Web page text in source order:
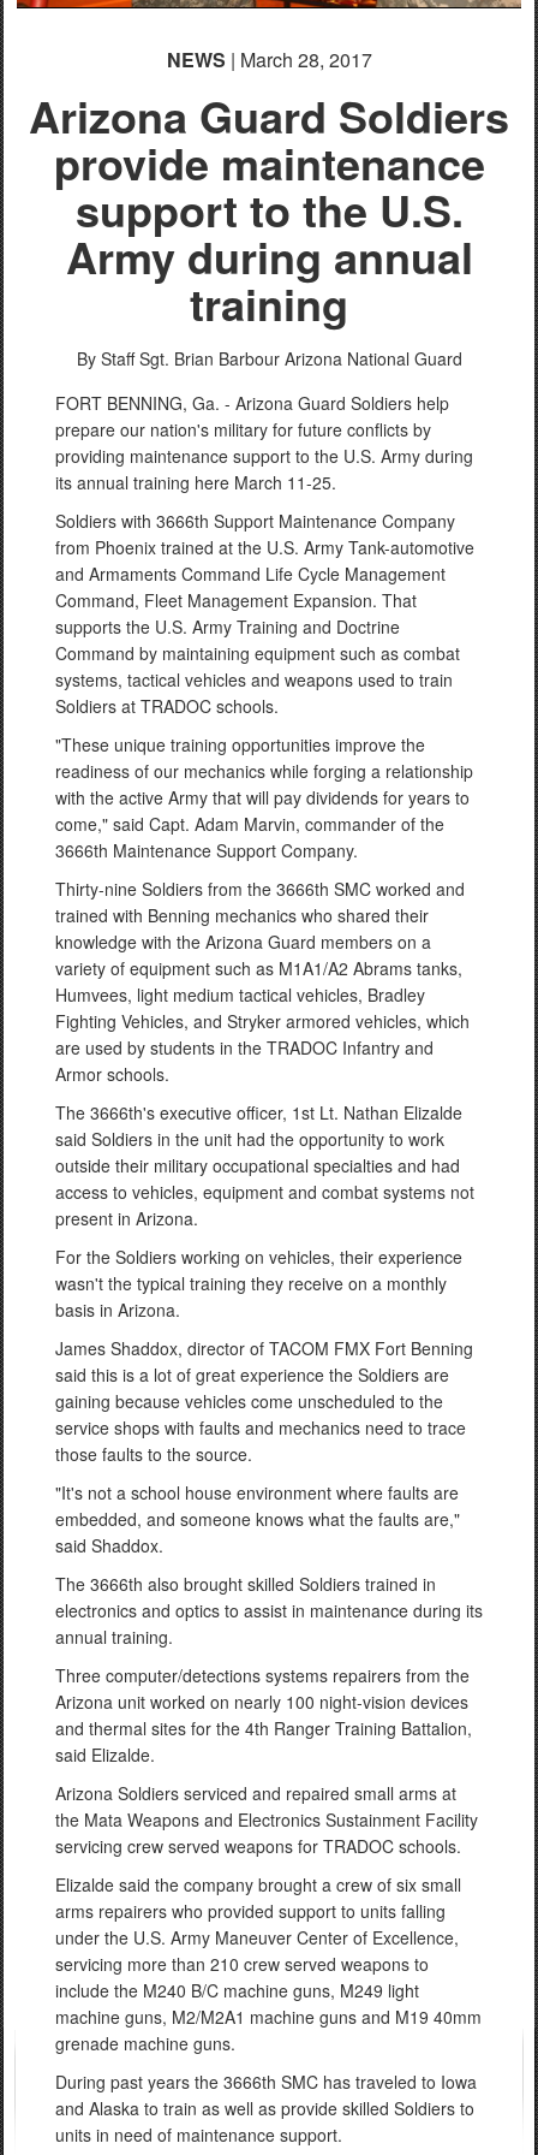
NEWS | March 28, 2017
Arizona Guard Soldiers
provide maintenance
support to the U.S.
Army during annual
training
By Staff Sgt. Brian Barbour Arizona National Guard
FORT BENNING, Ga. - Arizona Guard Soldiers help
prepare our nation's military for future conflicts by
providing maintenance support to the U.S. Army during
its annual training here March 11-25.
Soldiers with 3666th Support Maintenance Company
from Phoenix trained at the U.S. Army Tank-automotive
and Armaments Command Life Cycle Management
Command, Fleet Management Expansion. That
supports the U.S. Army Training and Doctrine
Command by maintaining equipment such as combat
systems, tactical vehicles and weapons used to train
Soldiers at TRADOC schools.
"These unique training opportunities improve the
readiness of our mechanics while forging a relationship
with the active Army that will pay dividends for years to
come," said Capt. Adam Marvin, commander of the
3666th Maintenance Support Company.
Thirty-nine Soldiers from the 3666th SMC worked and
trained with Benning mechanics who shared their
knowledge with the Arizona Guard members on a
variety of equipment such as M1A1/A2 Abrams tanks,
Humvees, light medium tactical vehicles, Bradley
Fighting Vehicles, and Stryker armored vehicles, which
are used by students in the TRADOC Infantry and
Armor schools.
The 3666th's executive officer, 1st Lt. Nathan Elizalde
said Soldiers in the unit had the opportunity to work
outside their military occupational specialties and had
access to vehicles, equipment and combat systems not
present in Arizona.
For the Soldiers working on vehicles, their experience
wasn't the typical training they receive on a monthly
basis in Arizona.
James Shaddox, director of TACOM FMX Fort Benning
said this is a lot of great experience the Soldiers are
gaining because vehicles come unscheduled to the
service shops with faults and mechanics need to trace
those faults to the source.
"It's not a school house environment where faults are
embedded, and someone knows what the faults are,"
said Shaddox.
The 3666th also brought skilled Soldiers trained in
electronics and optics to assist in maintenance during its
annual training.
Three computer/detections systems repairers from the
Arizona unit worked on nearly 100 night-vision devices
and thermal sites for the 4th Ranger Training Battalion,
said Elizalde.
Arizona Soldiers serviced and repaired small arms at
the Mata Weapons and Electronics Sustainment Facility
servicing crew served weapons for TRADOC schools.
Elizalde said the company brought a crew of six small
arms repairers who provided support to units falling
under the U.S. Army Maneuver Center of Excellence,
servicing more than 210 crew served weapons to
include the M240 B/C machine guns, M249 light
machine guns, M2/M2A1 machine guns and M19 40mm
grenade machine guns.
During past years the 3666th SMC has traveled to Iowa
and Alaska to train as well as provide skilled Soldiers to
units in need of maintenance support.